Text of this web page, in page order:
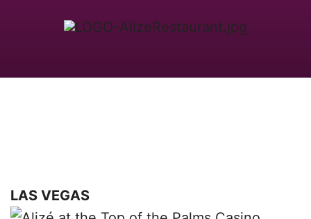
LAS VEGAS